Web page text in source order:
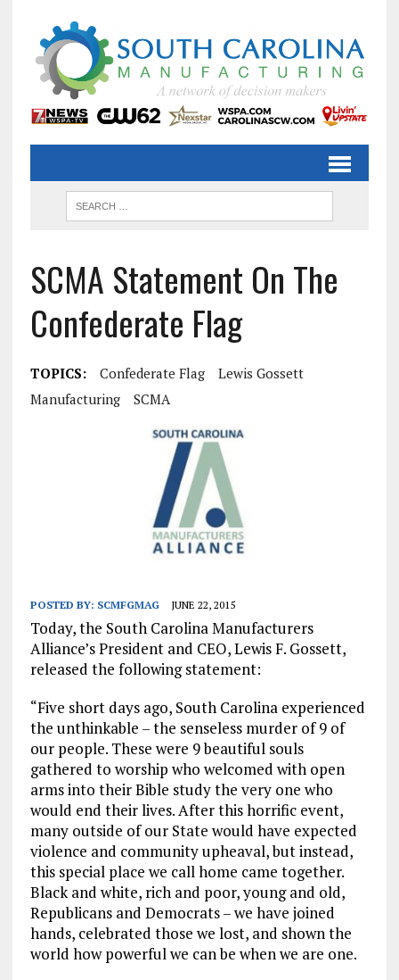
SCMA Statement On The
Confederate Flag
TOPICS: Confederate Flag
Lewis Gossett
Manufacturing
SCMA
POSTED BY: SCMFGMAG JUNE 22, 2015
Today, the South Carolina Manufacturers
Alliance’s President and CEO, Lewis F. Gossett,
released the following statement:
“Five short days ago, South Carolina experienced
the unthinkable – the senseless murder of 9 of
our people. These were 9 beautiful souls
gathered to worship who welcomed with open
arms into their Bible study the very one who
would end their lives. After this horrific event,
many outside of our State would have expected
violence and community upheaval, but instead,
this special place we call home came together.
Black and white, rich and poor, young and old,
Republicans and Democrats – we have joined
hands, celebrated those we lost, and shown the
world how powerful we can be when we are one.